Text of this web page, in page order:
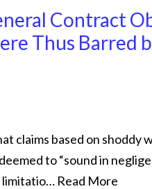
Contract
Thus Barred
claims based on shoddy
to “sound in
limitatio… Read More